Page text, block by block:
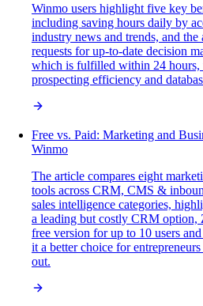
Winmo users highlight five key
including saving hours daily by
industry news and trends, and
requests for up-to-date decision
which is fulfilled within 24 hours,
prospecting efficiency and
Free vs. Paid: Marketing and
Winmo
The article compares eight
tools across CRM, CMS &
sales intelligence categories,
a leading but costly CRM option,
free version for up to 10 users
it a better choice for
out.